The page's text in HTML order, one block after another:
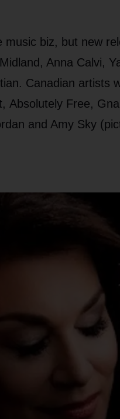
biz, but new
Anna Calvi,
Canadian artists
Absolutely Free,
and Amy Sky